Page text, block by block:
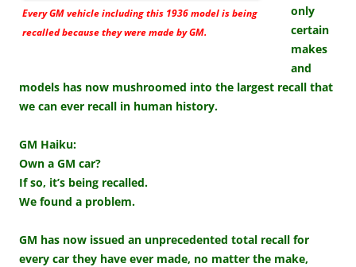
Every GM vehicle including this 1936 model is being
recalled because they were made by GM.
only
certain
makes
and
models has now mushroomed into the largest recall that
we can ever recall in human history.
GM Haiku:
Own a GM car?
If so, it’s being recalled.
We found a problem.
GM has now issued an unprecedented total recall for
every car they have ever made, no matter the make,